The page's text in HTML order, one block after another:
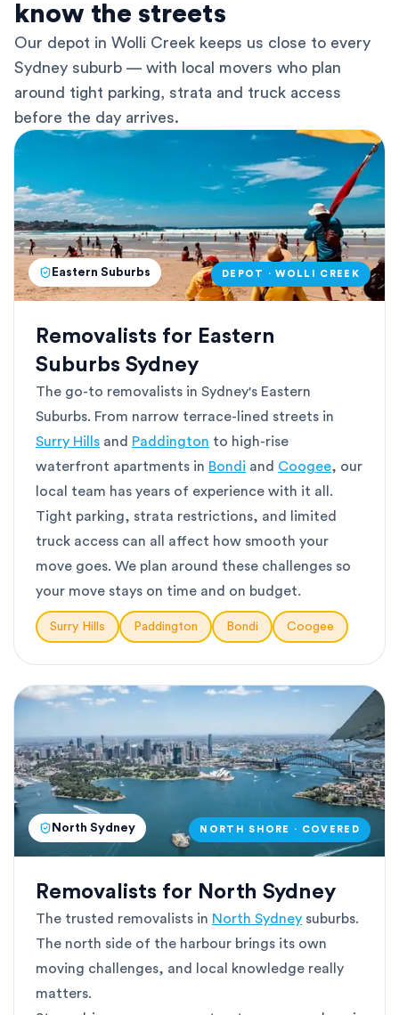
know the streets
Our depot in Wolli Creek keeps us close to every
Sydney suburb — with local movers who plan
around tight parking, strata and truck access
before the day arrives.
Eastern Suburbs DEPOT · WOLLI CREEK
Removalists for Eastern
Suburbs Sydney
The go-to removalists in Sydney's Eastern
Suburbs. From narrow terrace-lined streets in
Surry Hills and Paddington to high-rise
waterfront apartments in Bondi and Coogee, our
local team has years of experience with it all.
Tight parking, strata restrictions, and limited
truck access can all affect how smooth your
move goes. We plan around these challenges so
your move stays on time and on budget.
Surry Hills Paddington Bondi Coogee
North Sydney NORTH SHORE · COVERED
Removalists for North Sydney
The trusted removalists in North Sydney suburbs.
The north side of the harbour brings its own
moving challenges, and local knowledge really
matters.